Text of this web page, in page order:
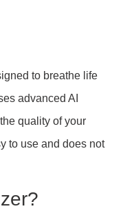
to breathe life
advanced AI
quality of your
to use and does not